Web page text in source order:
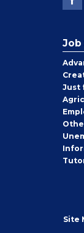
Job
Just
Site